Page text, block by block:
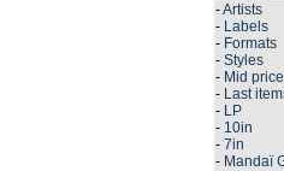
-Artists
- Labels
- Formats
- Styles
- Mid
- Last
- LP
- 10in
- 7in
- Mandaï